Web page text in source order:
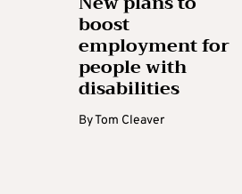
boost
employment for
people with
disabilities
ByTom Cleaver